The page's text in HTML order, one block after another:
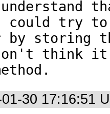
could try
by storing
think it
01-30 17:16:51